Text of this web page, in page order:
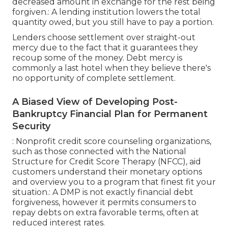
forgiven.: A lending institution lowers the total
quantity owed, but you still have to pay a portion.
Lenders choose settlement over straight-out
mercy due to the fact that it guarantees they
recoup some of the money. Debt mercy is
commonly a last hotel when they believe there's
no opportunity of complete settlement.
A Biased View of Developing Post-
Bankruptcy Financial Plan for Permanent
Security
: Nonprofit credit score counseling organizations,
such as those connected with the National
Structure for Credit Score Therapy (NFCC), aid
customers understand their monetary options
and overview you to a program that finest fit your
situation.: A DMP is not exactly financial debt
forgiveness, however it permits consumers to
repay debts on extra favorable terms, often at
reduced interest rates.